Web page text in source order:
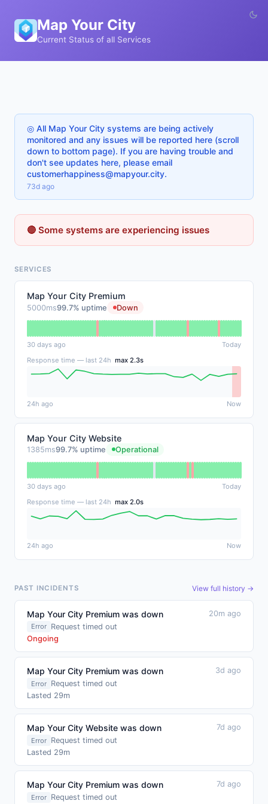
Map Your City
Current Status of all Services
◎ All Map Your City systems are being actively
monitored and any issues will be reported here (scroll
down to bottom page). If you are having trouble and
don't see updates here, please email
customerhappiness@mapyour.city.
73d ago
🔴 Some systems are experiencing issues
SERVICES
Map Your City Premium
5000ms99.7% uptime Down
30 days ago
Today
Response time — last 24h max 2.3s
24h ago Now
Map Your City Website
1385ms99.7% uptime Operational
30 days ago
Today
Response time — last 24h max 2.0s
24h ago Now
PAST INCIDENTS View full history →
Map Your City Premium was down
Error Request timed out
Ongoing
20m ago
Map Your City Premium was down
Error Request timed out
Lasted 29m
3d ago
Map Your City Website was down
Error Request timed out
Lasted 29m
7d ago
Map Your City Premium was down
Error Request timed out
7d ago